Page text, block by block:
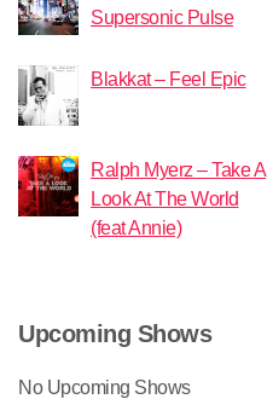
Supersonic Pulse
Blakkat – Feel Epic
Ralph Myerz – Take A
Look At The World
(feat Annie)
Upcoming Shows
No Upcoming Shows